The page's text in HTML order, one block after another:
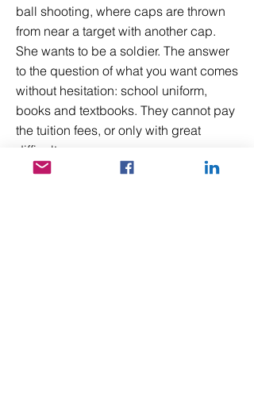
ball shooting, where caps are thrown
from near a target with another cap.
She wants to be a soldier. The answer
to the question of what you want comes
without hesitation: school uniform,
books and textbooks. They cannot pay
the tuition fees, or only with great
difficulty.